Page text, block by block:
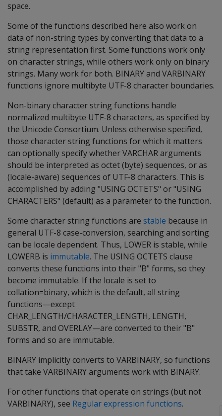
space.
Some of the functions described here also work on
data of non-string types by converting that data to a
string representation first. Some functions work only
on character strings, while others work only on binary
strings. Many work for both. BINARY and VARBINARY
functions ignore multibyte UTF-8 character boundaries.
Non-binary character string functions handle
normalized multibyte UTF-8 characters, as specified by
the Unicode Consortium. Unless otherwise specified,
those character string functions for which it matters
can optionally specify whether VARCHAR arguments
should be interpreted as octet (byte) sequences, or as
(locale-aware) sequences of UTF-8 characters. This is
accomplished by adding "USING OCTETS" or "USING
CHARACTERS" (default) as a parameter to the function.
Some character string functions are stable because in
general UTF-8 case-conversion, searching and sorting
can be locale dependent. Thus, LOWER is stable, while
LOWERB is immutable. The USING OCTETS clause
converts these functions into their "B" forms, so they
become immutable. If the locale is set to
collation=binary, which is the default, all string
functions—except
CHAR_LENGTH/CHARACTER_LENGTH, LENGTH,
SUBSTR, and OVERLAY—are converted to their "B"
forms and so are immutable.
BINARY implicitly converts to VARBINARY, so functions
that take VARBINARY arguments work with BINARY.
For other functions that operate on strings (but not
VARBINARY), see Regular expression functions.